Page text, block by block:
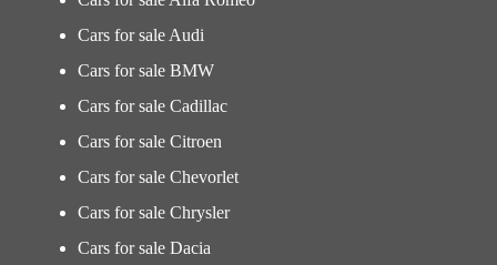
Cars for sale Audi
Cars for sale BMW
Cars for sale Cadillac
Cars for sale Citroen
Cars for sale Chevorlet
Cars for sale Chrysler
Cars for sale Dacia